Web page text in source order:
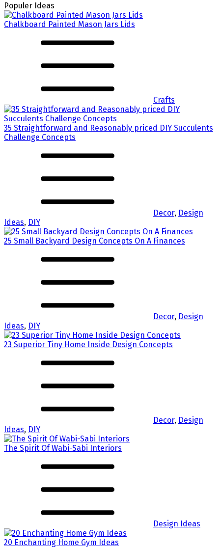
Populer Ideas
Chalkboard Painted Mason Jars Lids
Crafts
35 Straightforward and Reasonably priced DIY Succulents
Challenge Concepts
Decor, Design
Ideas, DIY
25 Small Backyard Design Concepts On A Finances
Decor, Design
Ideas, DIY
23 Superior Tiny Home Inside Design Concepts
Decor, Design
Ideas, DIY
The Spirit Of Wabi-Sabi Interiors
Design Ideas
20 Enchanting Home Gym Ideas